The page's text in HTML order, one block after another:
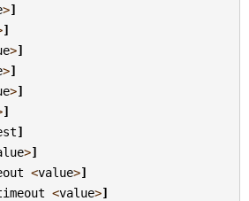
>]
]
>]
>]
>]
]
]
>]
<value>]
<value>]